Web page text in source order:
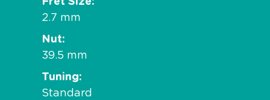
2.7 mm
Nut
39.5 mm
Tuning
Standard